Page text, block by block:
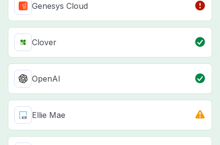
Genesys Cloud
Clover
OpenAI
Ellie Mae